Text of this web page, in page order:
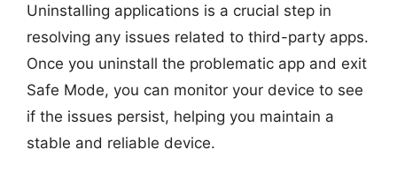
Uninstalling applications is a crucial step in
resolving any issues related to third-party apps.
Once you uninstall the problematic app and exit
Safe Mode, you can monitor your device to see
if the issues persist, helping you maintain a
stable and reliable device.